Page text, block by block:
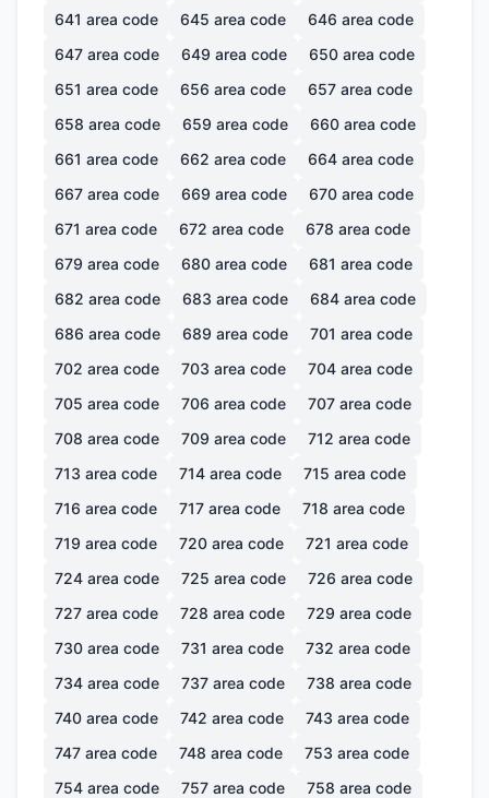
641 area code 645 area code 646 area code
647 area code 649 area code 650 area code
651 area code 656 area code 657 area code
658 area code 659 area code 660 area code
661 area code 662 area code 664 area code
667 area code 669 area code 670 area code
671 area code 672 area code 678 area code
679 area code 680 area code 681 area code
682 area code 683 area code 684 area code
686 area code 689 area code 701 area code
702 area code 703 area code 704 area code
705 area code 706 area code 707 area code
708 area code 709 area code 712 area code
713 area code 714 area code 715 area code
716 area code 717 area code 718 area code
719 area code 720 area code 721 area code
724 area code 725 area code 726 area code
727 area code 728 area code 729 area code
730 area code 731 area code 732 area code
734 area code 737 area code 738 area code
740 area code 742 area code 743 area code
747 area code 748 area code 753 area code
754 area code 757 area code 758 area code